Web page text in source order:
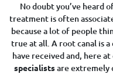
No doubt you’ve heard
treatment is often
because a lot of people
true at all. A root canal is
have received and, here
specialistsare extremely